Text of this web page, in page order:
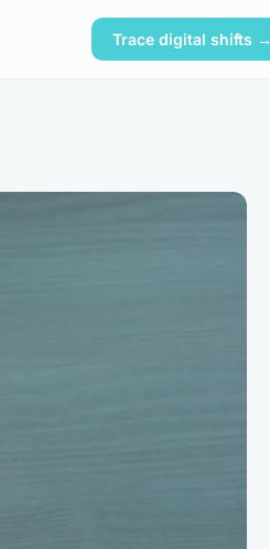
Trace digital shifts →